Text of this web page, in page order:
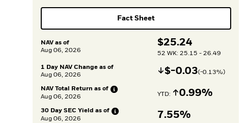
Fact Sheet
NAV as of
Aug 06, 2026
$
$25.24
52 WK: 25.15 - 26.49
1 Day NAV Change as of
Aug 06, 2026
Decrease $
$-0.03(-0.13%)
NAV Total Return as of
Aug 06, 2026
YTD: Increase
0.99%
30 Day SEC Yield as of
Aug 06, 2026
7.55%